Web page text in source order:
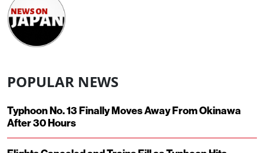
POPULAR NEWS
Typhoon No. 13 Finally Moves Away From Okinawa
After 30 Hours